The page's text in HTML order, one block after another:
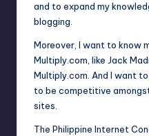
and to expand my
blogging.
Moreover, I want to know
Multiply.com, like Jack
Multiply.com. And I want
to be competitive
sites.
The Philippine Internet